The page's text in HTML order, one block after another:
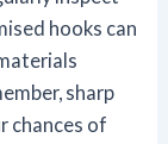
hooks can
sharp
chances of